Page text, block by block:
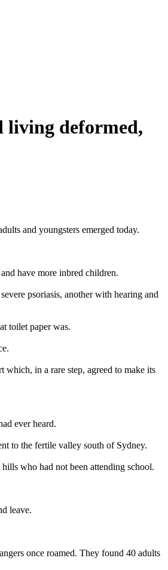
living deformed,
and youngsters emerged today.
have more inbred children.
psoriasis, another with hearing and
toilet paper was.
in a rare step, agreed to make its
ever heard.
to the fertile valley south of Sydney.
who had not been attending school.
leave.
once roamed. They found 40 adults